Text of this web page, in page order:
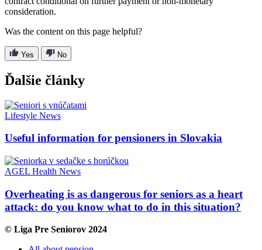
consideration.
Was the content on this page helpful?
Yes No
Ďalšie články
Lifestyle News
Useful information for pensioners in Slovakia
AGEL Health News
Overheating is as dangerous for seniors as a heart
attack: do you know what to do in this situation?
© Liga Pre Seniorov 2024